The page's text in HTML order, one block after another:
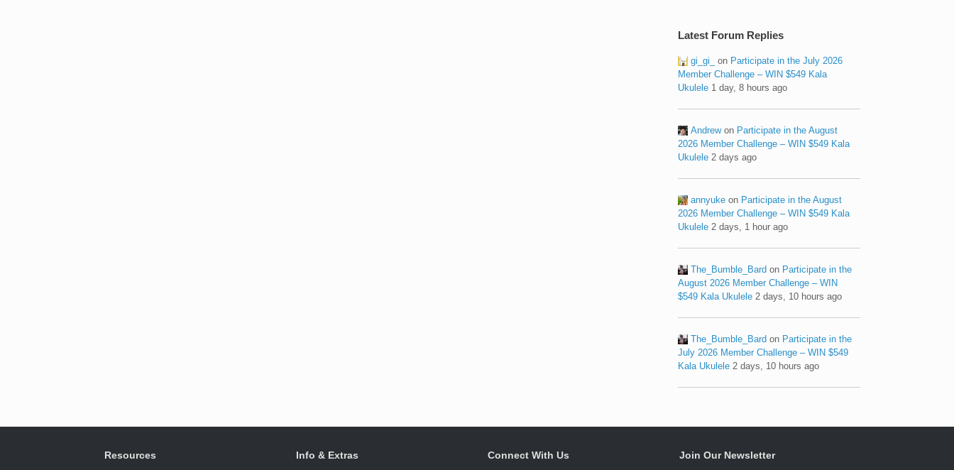
Latest Forum Replies
gi_gi_ on Participate in the July 2026
Member Challenge – WIN $549 Kala
Ukulele 1 day, 8 hours ago
Andrewon Participate in the August
2026 Member Challenge – WIN $549 Kala
Ukulele 2 days ago
annyuke on Participate in the August
2026 Member Challenge – WIN $549 Kala
Ukulele 2 days, 1 hour ago
The_Bumble_Bard on Participate in the
August 2026 Member Challenge – WIN
$549 Kala Ukulele 2 days, 10 hours ago
The_Bumble_Bard on Participate in the
July 2026 Member Challenge – WIN $549
Kala Ukulele 2 days, 10 hours ago
Resources Info & Extras Connect With Us Join Our Newsletter